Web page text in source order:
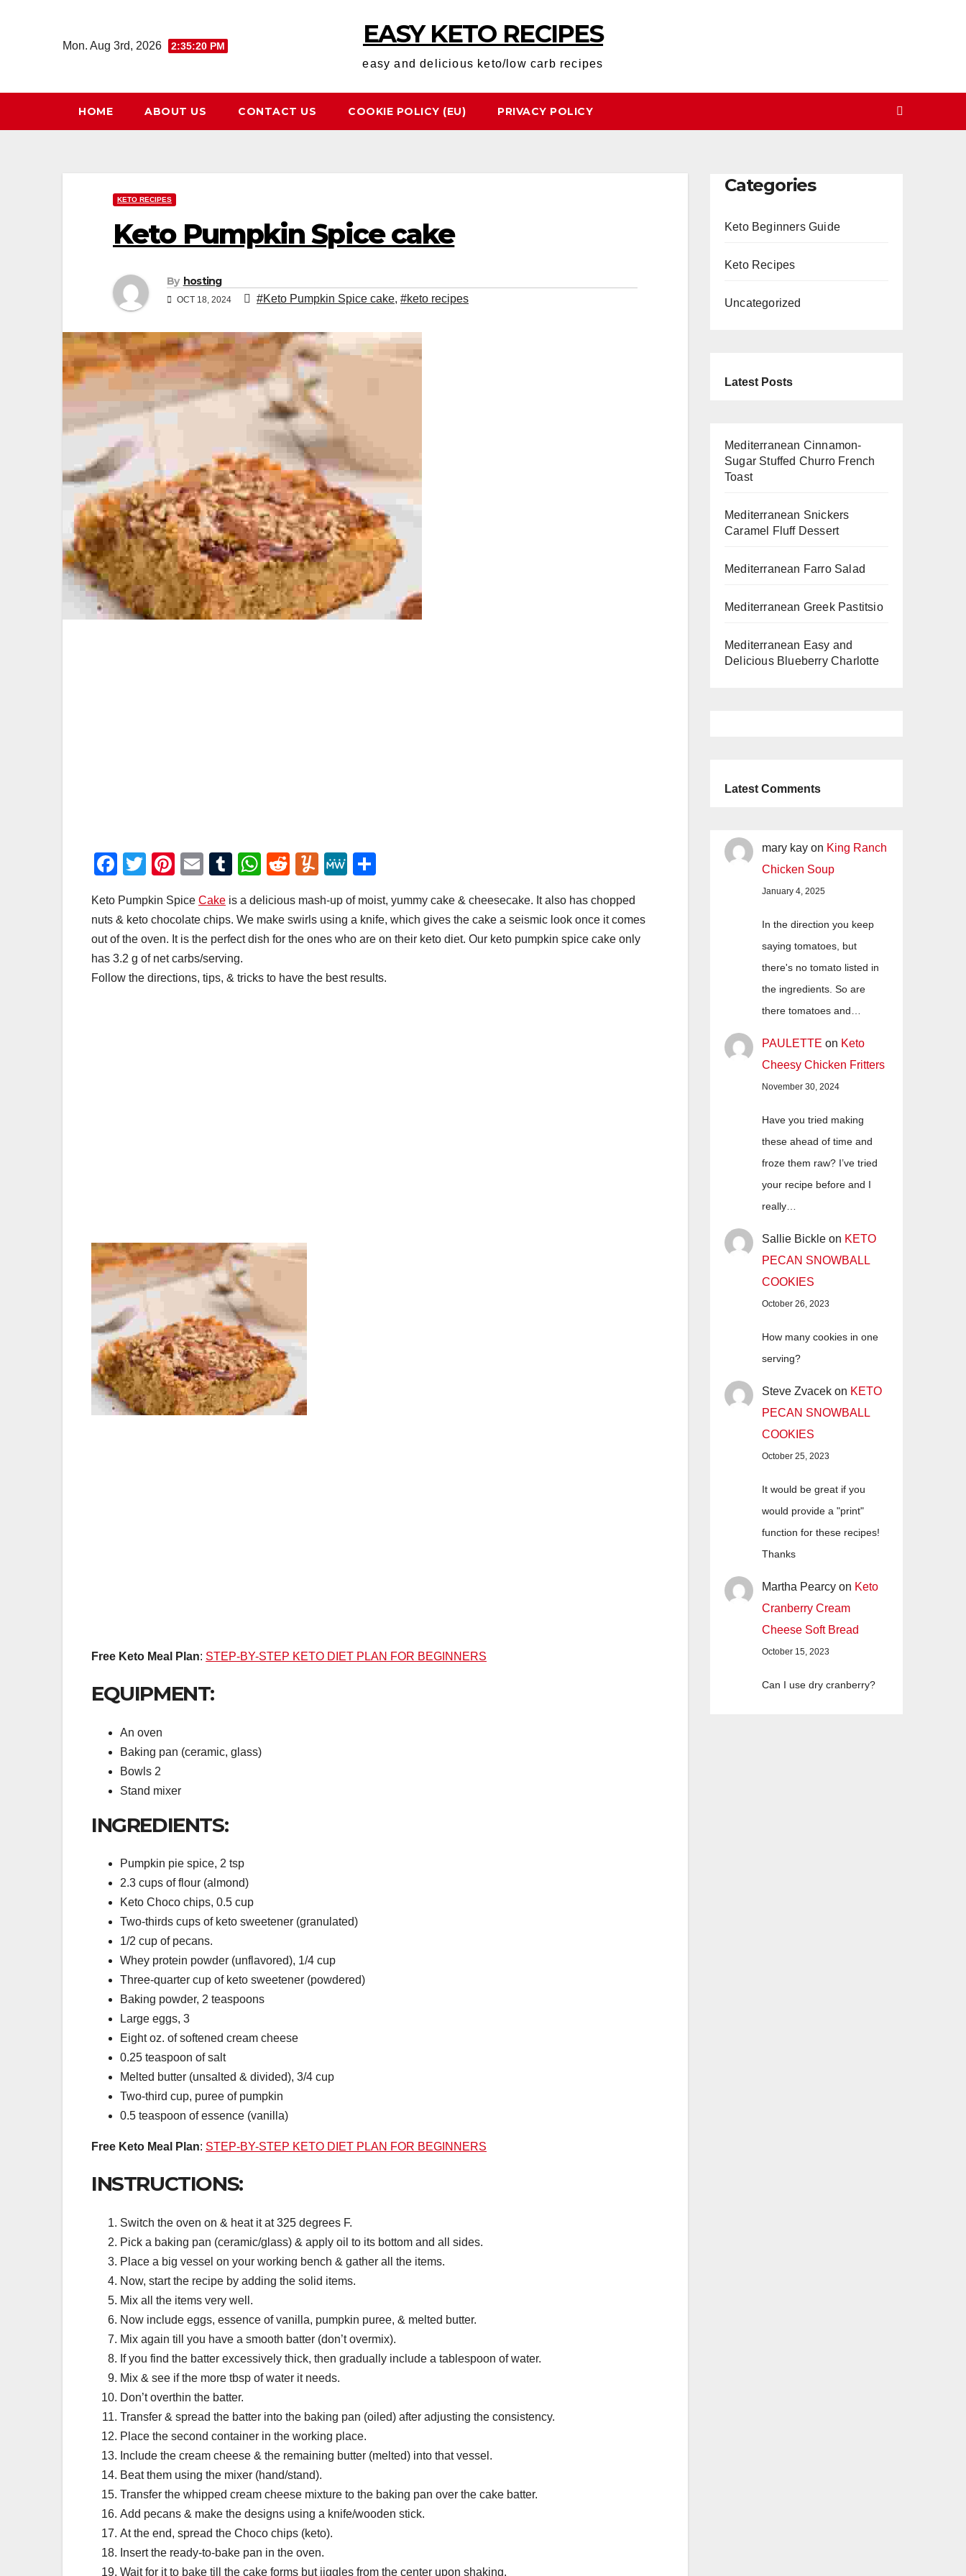
Mon. Aug 3rd, 2026 2:35:21 PM EASY KETO RECIPES
easy and delicious keto/low carb recipes
HOME ABOUT US CONTACT US COOKIE POLICY (EU) PRIVACY POLICY
KETO RECIPES
Keto Pumpkin Spice cake
By hosting
OCT 18, 2024 #Keto Pumpkin Spice cake, #keto recipes
F
c
e
b
o
T
tt
er
Pi
er
e
st
E
ail
T
m
bl
r
W
at
s
p
R
d
di
Y
m
m
M
W
e
ar
e
Keto Pumpkin Spice Cake is a delicious mash-up of moist, yummy cake & cheesecake. It also has chopped
nuts & keto chocolate chips. We make swirls using a knife, which gives the cake a seismic look once it comes
out of the oven. It is the perfect dish for the ones who are on their keto diet. Our keto pumpkin spice cake only
has 3.2 g of net carbs/serving.
Follow the directions, tips, & tricks to have the best results.
Free Keto Meal Plan: STEP-BY-STEP KETO DIET PLAN FOR BEGINNERS
EQUIPMENT:
An oven
Baking pan (ceramic, glass)
Bowls 2
Stand mixer
INGREDIENTS:
Pumpkin pie spice, 2 tsp
2.3 cups of flour (almond)
Keto Choco chips, 0.5 cup
Two-thirds cups of keto sweetener (granulated)
1/2 cup of pecans.
Whey protein powder (unflavored), 1/4 cup
Three-quarter cup of keto sweetener (powdered)
Baking powder, 2 teaspoons
Large eggs, 3
Eight oz. of softened cream cheese
0.25 teaspoon of salt
Melted butter (unsalted & divided), 3/4 cup
Two-third cup, puree of pumpkin
0.5 teaspoon of essence (vanilla)
Free Keto Meal Plan: STEP-BY-STEP KETO DIET PLAN FOR BEGINNERS
INSTRUCTIONS:
Switch the oven on & heat it at 325 degrees F.
Pick a baking pan (ceramic/glass) & apply oil to its bottom and all sides.
Place a big vessel on your working bench & gather all the items.
Now, start the recipe by adding the solid items.
Mix all the items very well.
Now include eggs, essence of vanilla, pumpkin puree, & melted butter.
Mix again till you have a smooth batter (don’t overmix).
If you find the batter excessively thick, then gradually include a tablespoon of water.
Mix & see if the more tbsp of water it needs.
Don’t overthin the batter.
Transfer & spread the batter into the baking pan (oiled) after adjusting the consistency.
Place the second container in the working place.
Include the cream cheese & the remaining butter (melted) into that vessel.
Beat them using the mixer (hand/stand).
Transfer the whipped cream cheese mixture to the baking pan over the cake batter.
Add pecans & make the designs using a knife/wooden stick.
At the end, spread the Choco chips (keto).
Insert the ready-to-bake pan in the oven.
Wait for it to bake till the cake forms but jiggles from the center upon shaking.
Categories
Keto Beginners Guide
Keto Recipes
Uncategorized
Latest Posts
Mediterranean Cinnamon-
Sugar Stuffed Churro French
Toast
Mediterranean Snickers
Caramel Fluff Dessert
Mediterranean Farro Salad
Mediterranean Greek Pastitsio
Mediterranean Easy and
Delicious Blueberry Charlotte
Latest Comments
mary kay on King Ranch
Chicken Soup
January 4, 2025
In the direction you keep
saying tomatoes, but
there's no tomato listed in
the ingredients. So are
there tomatoes and…
PAULETTE on Keto
Cheesy Chicken Fritters
November 30, 2024
Have you tried making
these ahead of time and
froze them raw? I’ve tried
your recipe before and I
really…
Sallie Bickle on KETO
PECAN SNOWBALL
COOKIES
October 26, 2023
How many cookies in one
serving?
Steve Zvacek on KETO
PECAN SNOWBALL
COOKIES
October 25, 2023
It would be great if you
would provide a "print"
function for these recipes!
Thanks
Martha Pearcy on Keto
Cranberry Cream
Cheese Soft Bread
October 15, 2023
Can I use dry cranberry?